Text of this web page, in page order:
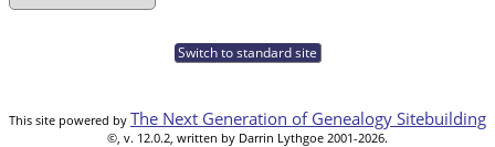
Switch to standard site
This site powered by The Next Generation of Genealogy Sitebuilding
©, v. 12.0.2, written by Darrin Lythgoe 2001-2026.